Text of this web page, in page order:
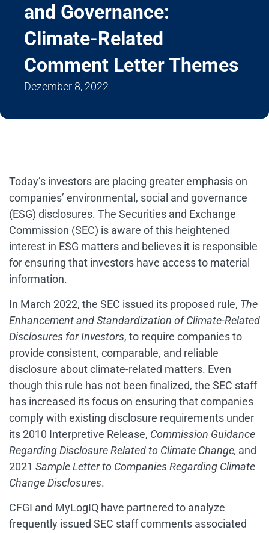
and Governance:
Climate-Related
Comment Letter Themes
Dezember 8, 2022
Today’s investors are placing greater emphasis on
companies’ environmental, social and governance
(ESG) disclosures. The Securities and Exchange
Commission (SEC) is aware of this heightened
interest in ESG matters and believes it is responsible
for ensuring that investors have access to material
information.
In March 2022, the SEC issued its proposed rule, The
Enhancement and Standardization of Climate-Related
Disclosures for Investors, to require companies to
provide consistent, comparable, and reliable
disclosure about climate-related matters. Even
though this rule has not been finalized, the SEC staff
has increased its focus on ensuring that companies
comply with existing disclosure requirements under
its 2010 Interpretive Release, Commission Guidance
Regarding Disclosure Related to Climate Change, and
2021 Sample Letter to Companies Regarding Climate
Change Disclosures.
CFGI and MyLogIQ have partnered to analyze
frequently issued SEC staff comments associated